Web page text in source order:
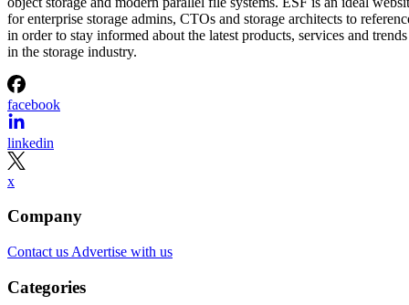
for enterprise storage admins, CTOs and storage architects to
in order to stay informed about the latest products, services and trends
in the storage industry.
facebook
linkedin
x
Company
Contact us Advertise with us
Categories